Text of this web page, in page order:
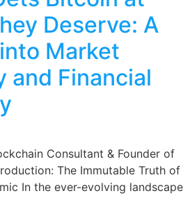
Deserve: A
Market
and Financial
Consultant & Founder of
The Immutable Truth of
In the ever-evolving landscape